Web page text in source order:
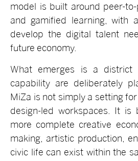
model is built around peer-
and gamified learning, with
develop the digital talent
future economy.
What emerges is a district
capability are deliberately
MiZa is not simply a setting
design-led workspaces. It is
more complete creative
making, artistic production,
civic life can exist within the